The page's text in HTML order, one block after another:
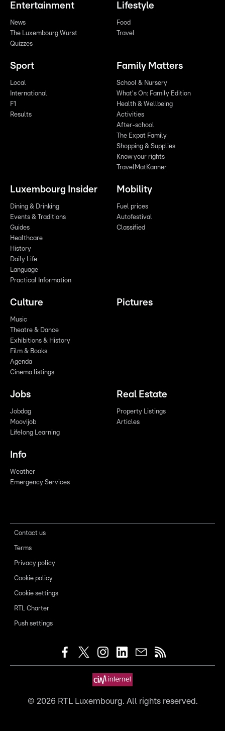
Entertainment
News
The Luxembourg Wurst
Quizzes
Lifestyle
Food
Travel
Sport
Local
International
F1
Results
Family Matters
School & Nursery
What's On: Family Edition
Health & Wellbeing
Activities
After-school
The Expat Family
Shopping & Supplies
Know your rights
TravelMatKanner
Luxembourg Insider
Dining & Drinking
Events & Traditions
Guides
Healthcare
History
Daily Life
Language
Practical Information
Mobility
Fuel prices
Autofestival
Classified
Culture
Music
Theatre & Dance
Exhibitions & History
Film & Books
Agenda
Cinema listings
Pictures
Jobs
Jobdag
Moovijob
Lifelong Learning
Real Estate
Property Listings
Articles
Info
Weather
Emergency Services
Contact us
Terms
Privacy policy
Cookie policy
Cookie settings
RTL Charter
Push settings
© 2026RTL Luxembourg. All rights reserved.